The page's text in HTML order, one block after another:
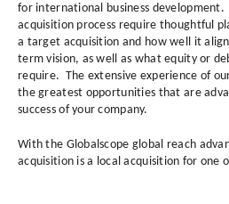
for international business
acquisition process require thoughtful
a target acquisition and how well it
term vision, as well as what equity or
require. The extensive experience of
the greatest opportunities that are
success of your company.
With the Globalscope global reach
acquisition is a local acquisition for one